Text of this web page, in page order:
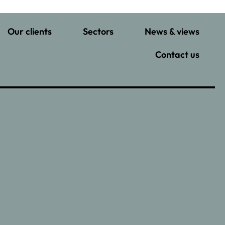
Our clients Sectors
News & views
Contact us